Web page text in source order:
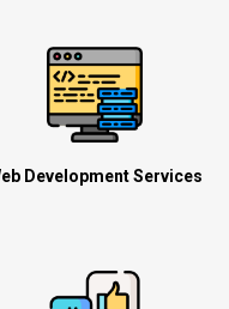
Development Services